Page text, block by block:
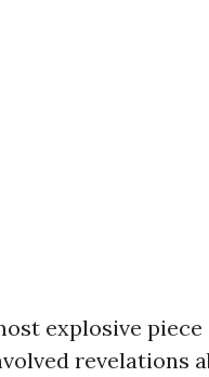
explosive
revelations